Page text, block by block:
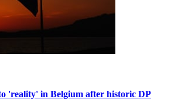
'reality' in Belgium after historic DP